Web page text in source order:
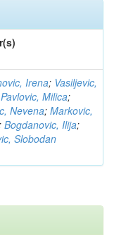
Irena; Vasiljevic,
Pavlovic, Milica;
Nevena; Markovic,
Bogdanovic, Ilija;
Slobodan